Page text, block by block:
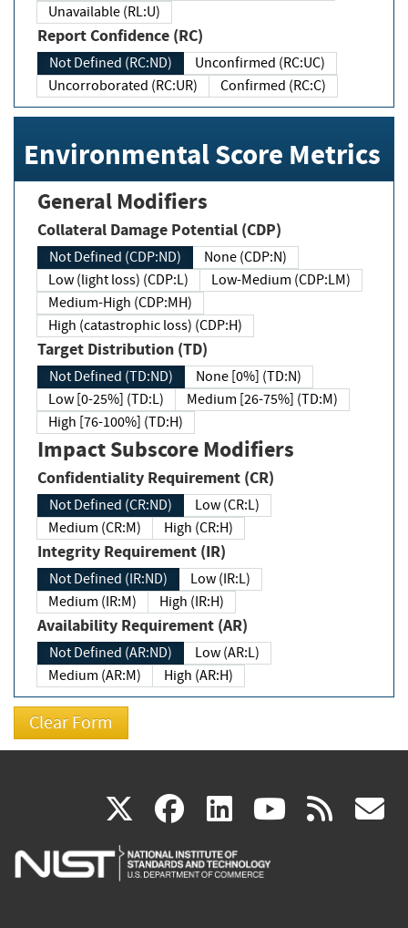
Unavailable (RL:U)
Report Confidence (RC)
Not Defined (RC:ND)
Unconfirmed (RC:UC)
Uncorroborated (RC:UR)
Confirmed (RC:C)
Environmental Score Metrics
General Modifiers
Collateral Damage Potential (CDP)
Not Defined (CDP:ND)
None (CDP:N)
Low (light loss) (CDP:L)
Low-Medium (CDP:LM)
Medium-High (CDP:MH)
High (catastrophic loss) (CDP:H)
Target Distribution (TD)
Not Defined (TD:ND)
None [0%] (TD:N)
Low [0-25%] (TD:L)
Medium [26-75%] (TD:M)
High [76-100%] (TD:H)
Impact Subscore Modifiers
Confidentiality Requirement (CR)
Not Defined (CR:ND)
Low (CR:L)
Medium (CR:M)
High (CR:H)
Integrity Requirement (IR)
Not Defined (IR:ND)
Low (IR:L)
Medium (IR:M)
High (IR:H)
Availability Requirement (AR)
Not Defined (AR:ND)
Low (AR:L)
Medium (AR:M)
High (AR:H)
X(link
is
facebook
(link
is
linkedin
(link
is
(link rss